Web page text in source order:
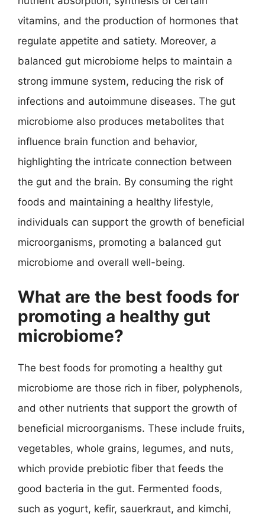
vitamins, and the production of hormones that
regulate appetite and satiety. Moreover, a
balanced gut microbiome helps to maintain a
strong immune system, reducing the risk of
infections and autoimmune diseases. The gut
microbiome also produces metabolites that
influence brain function and behavior,
highlighting the intricate connection between
the gut and the brain. By consuming the right
foods and maintaining a healthy lifestyle,
individuals can support the growth of beneficial
microorganisms, promoting a balanced gut
microbiome and overall well-being.
What are the best foods for
promoting a healthy gut
microbiome?
The best foods for promoting a healthy gut
microbiome are those rich in fiber, polyphenols,
and other nutrients that support the growth of
beneficial microorganisms. These include fruits,
vegetables, whole grains, legumes, and nuts,
which provide prebiotic fiber that feeds the
good bacteria in the gut. Fermented foods,
such as yogurt, kefir, sauerkraut, and kimchi,